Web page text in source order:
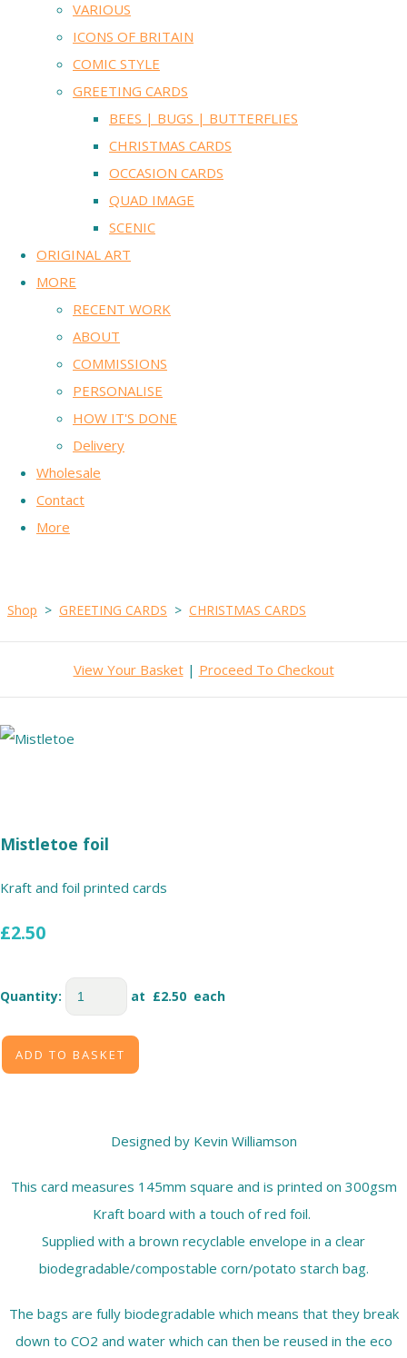
VARIOUS
ICONS OF BRITAIN
COMIC STYLE
GREETING CARDS
BEES | BUGS | BUTTERFLIES
CHRISTMAS CARDS
OCCASION CARDS
QUAD IMAGE
SCENIC
ORIGINAL ART
MORE
RECENT WORK
ABOUT
COMMISSIONS
PERSONALISE
HOW IT'S DONE
Delivery
Wholesale
Contact
More
Shop > GREETING CARDS > CHRISTMAS CARDS
View Your Basket| Proceed To Checkout
Mistletoe foil
Kraft and foil printed cards
£2.50
Quantity: at £2.50 each
ADD TO BASKET
Designed by Kevin Williamson
This card measures 145mm square and is printed on 300gsm
Kraft board with a touch of red foil.
Supplied with a brown recyclable envelope in a clear
biodegradable/compostable corn/potato starch bag.
The bags are fully biodegradable which means that they break
down to CO2 and water which can then be reused in the eco